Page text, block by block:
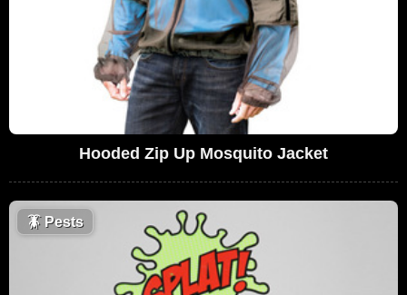
Hooded Zip Up Mosquito Jacket
🪳Pests